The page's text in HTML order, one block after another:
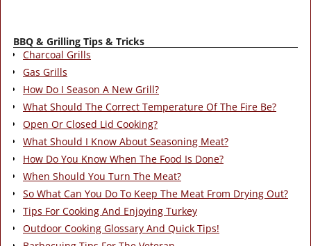
BBQ & Grilling Tips & Tricks
Charcoal Grills
Gas Grills
How Do I Season A New Grill?
What Should The Correct Temperature Of The Fire Be?
Open Or Closed Lid Cooking?
What Should I Know About Seasoning Meat?
How Do You Know When The Food Is Done?
When Should You Turn The Meat?
So What Can You Do To Keep The Meat From Drying Out?
Tips For Cooking And Enjoying Turkey
Outdoor Cooking Glossary And Quick Tips!